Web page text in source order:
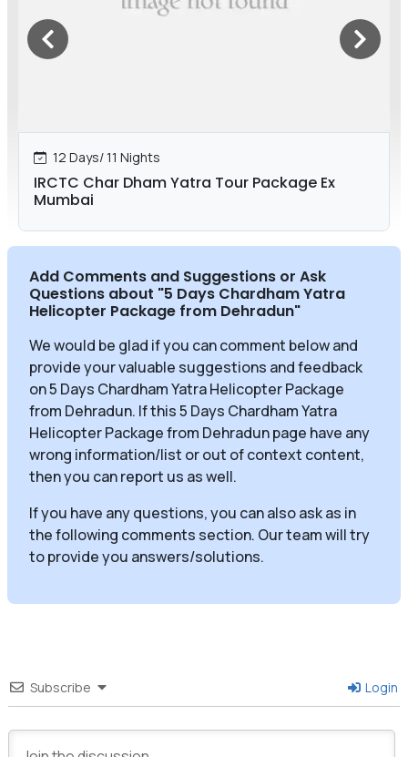
12 Days/ 11 Nights
IRCTC Char Dham Yatra Tour Package Ex
Mumbai
Add Comments and Suggestions or Ask
Questions about "5 Days Chardham Yatra
Helicopter Package from Dehradun"
We would be glad if you can comment below and
provide your valuable suggestions and feedback
on 5 Days Chardham Yatra Helicopter Package
from Dehradun. If this 5 Days Chardham Yatra
Helicopter Package from Dehradun page have any
wrong information/list or out of context content,
then you can report us as well.
If you have any questions, you can also ask as in
the following comments section. Our team will try
to provide you answers/solutions.
Subscribe Login